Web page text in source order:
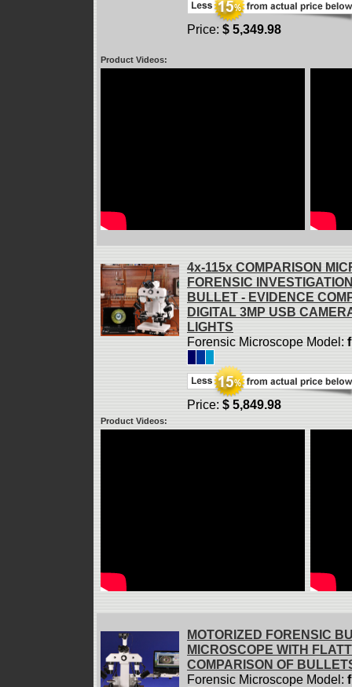
Price: $ 5,349.98
Product Videos:
4x-115x COMPARISON
FORENSIC
BULLET - EVIDENCE
DIGITAL 3MP USB
LIGHTS
Forensic Microscope Model:
Price: $ 5,849.98
Product Videos:
MOTORIZED FORENSIC
MICROSCOPE WITH
COMPARISON OF
Forensic Microscope Model: